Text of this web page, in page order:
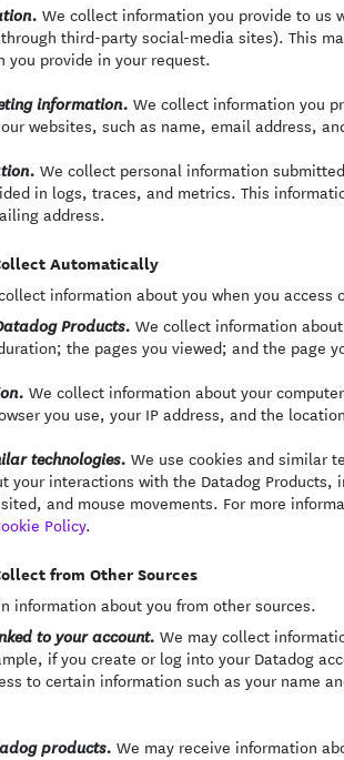
We collect information you provide to us
third-party social-media sites). This
you provide in your request.
information. We collect information you
websites, such as name, email address,
We collect personal information
in logs, traces, and metrics. This
address.
Automatically
information about you when you access
Products. We collect information
the pages you viewed; and the page
We collect information about your
you use, your IP address, and the
technologies. We use cookies and similar
your interactions with the Datadog
and mouse movements. For more
Policy.
from Other Sources
information about you from other sources.
to your account. We may collect
if you create or log into your Datadog
to certain information such as your name
products. We may receive information